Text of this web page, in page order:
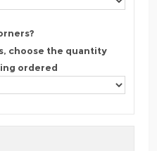
choose the quantity
ordered